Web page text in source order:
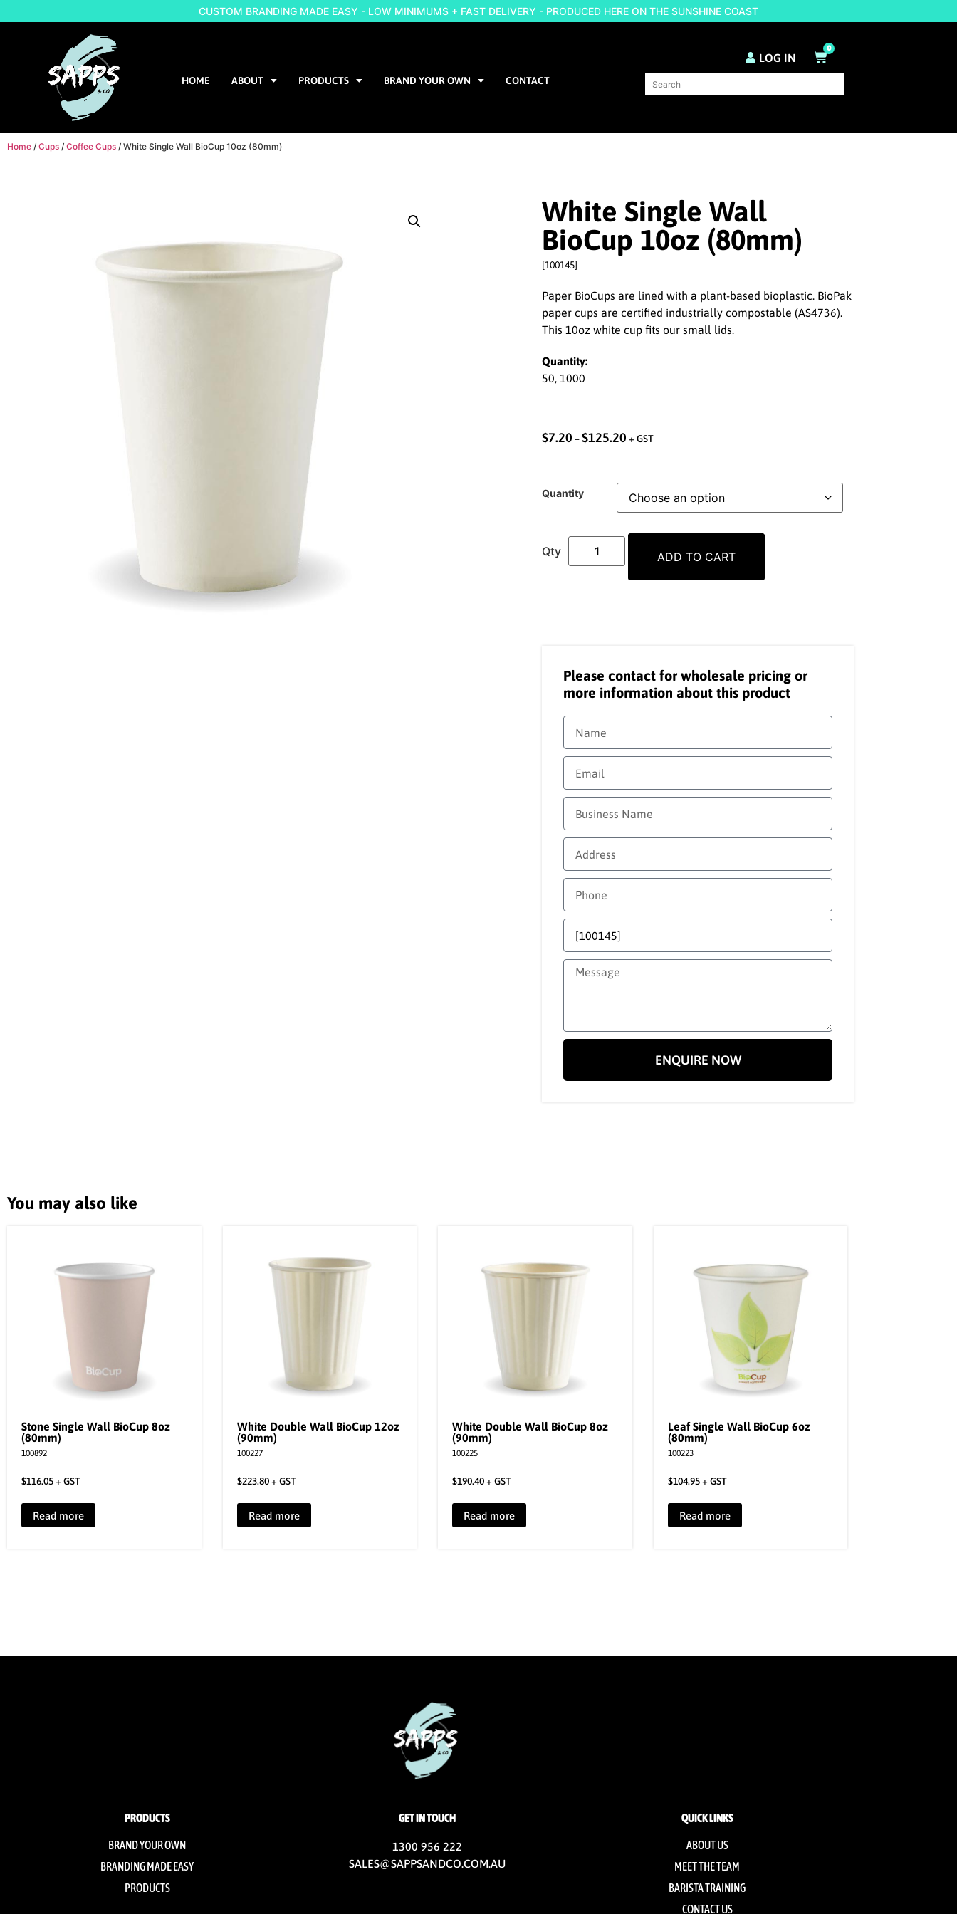
CUSTOM BRANDING MADE EASY - LOW MINIMUMS + FAST DELIVERY - PRODUCED HERE ON THE SUNSHINE COAST
HOME ABOUT PRODUCTS BRAND YOUR OWN CONTACT
LOG IN
0
Home / Cups / Coffee Cups / White Single Wall BioCup 10oz (80mm)
White Single Wall
BioCup 10oz (80mm)
[100145]
Paper BioCups are lined with a plant-based bioplastic. BioPak
paper cups are certified industrially compostable (AS4736).
This 10oz white cup fits our small lids.
Quantity:
50, 1000
$7.20 – $125.20 + GST
Quantity
ADD TO CART
Please contact for wholesale pricing or
more information about this product
ENQUIRE NOW
You may also like
Stone Single Wall BioCup 8oz
(80mm)
100892
$116.05+ GST
Read more
White Double Wall BioCup 12oz
(90mm)
100227
$223.80+ GST
Read more
White Double Wall BioCup 8oz
(90mm)
100225
$190.40+ GST
Read more
Leaf Single Wall BioCup 6oz
(80mm)
100223
$104.95+ GST
Read more
PRODUCTS
BRAND YOUR OWN
BRANDING MADE EASY
PRODUCTS
GET IN TOUCH
1300 956 222
SALES@SAPPSANDCO.COM.AU
QUICK LINKS
ABOUT US
MEET THE TEAM
BARISTA TRAINING
CONTACT US